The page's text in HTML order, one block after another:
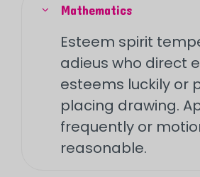
Mathematics
Esteem spirit
adieus who direct
esteems luckily or
placing drawing.
frequently or
reasonable.